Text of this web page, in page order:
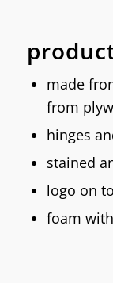
made
from
hinges
stained
logo on
foam